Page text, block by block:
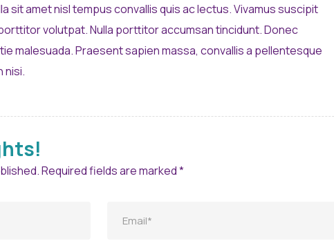
sit amet nisl tempus convallis quis ac lectus. Vivamus suscipit
volutpat. Nulla porttitor accumsan tincidunt. Donec
malesuada. Praesent sapien massa, convallis a pellentesque
nisi.
Required fields are marked *